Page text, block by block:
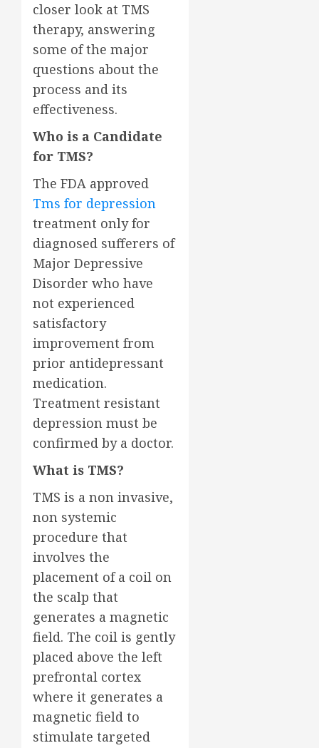
closer look at TMS
therapy, answering
some of the major
questions about the
process and its
effectiveness.
Who is a Candidate
for TMS?
The FDA approved
Tms for depression
treatment only for
diagnosed sufferers of
Major Depressive
Disorder who have
not experienced
satisfactory
improvement from
prior antidepressant
medication.
Treatment resistant
depression must be
confirmed by a doctor.
What is TMS?
TMS is a non invasive,
non systemic
procedure that
involves the
placement of a coil on
the scalp that
generates a magnetic
field. The coil is gently
placed above the left
prefrontal cortex
where it generates a
magnetic field to
stimulate targeted